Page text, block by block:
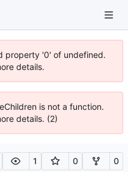
property '0' of undefined.
details.
is not a function.
details. (2)
1 0 0